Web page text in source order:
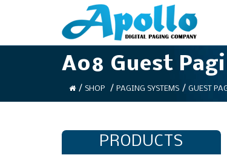
A08 Guest
/ SHOP / PAGING SYSTEMS / GUEST
PRODUCTS